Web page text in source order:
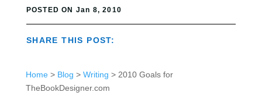
POSTED ON Jan 8, 2010
SHARE THIS POST:
Home> Blog > Writing > 2010 Goals for
TheBookDesigner.com